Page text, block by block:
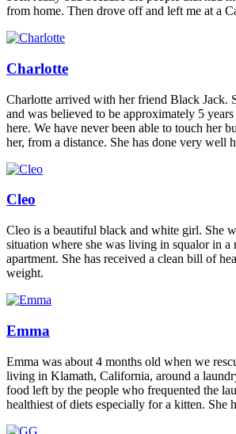
from home. Then drove off and left me at a
Charlotte
Charlotte arrived with her friend Black Jack.
and was believed to be approximately 5
here. We have never been able to touch her
her, from a distance. She has done very well
Cleo
Cleo is a beautiful black and white girl. She
situation where she was living in squalor in a
apartment. She has received a clean bill of
weight.
Emma
Emma was about 4 months old when we
living in Klamath, California, around a
food left by the people who frequented the
healthiest of diets especially for a kitten. She